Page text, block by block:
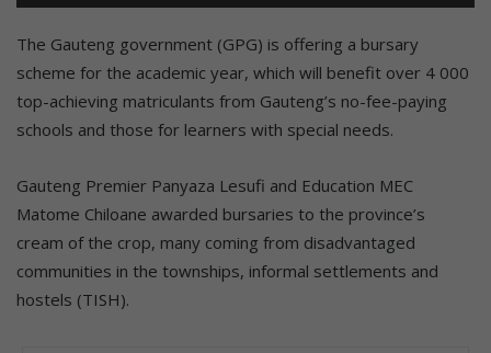
The Gauteng government (GPG) is offering a bursary
scheme for the academic year, which will benefit over 4 000
top-achieving matriculants from Gauteng’s no-fee-paying
schools and those for learners with special needs.
Gauteng Premier Panyaza Lesufi and Education MEC
Matome Chiloane awarded bursaries to the province’s
cream of the crop, many coming from disadvantaged
communities in the townships, informal settlements and
hostels (TISH).